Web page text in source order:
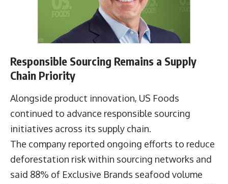
of seasonal produce delivered through the Serve
Local® programme during 2025.
Responsible Sourcing Remains a Supply
Chain Priority